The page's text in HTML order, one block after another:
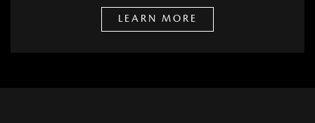
LEARN MORE